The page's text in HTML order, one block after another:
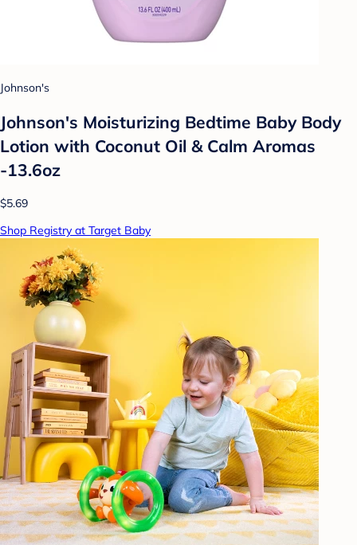
Johnson's
Johnson's Moisturizing Bedtime Baby Body
Lotion with Coconut Oil & Calm Aromas
-13.6oz
$5.69
Shop Registry at Target Baby